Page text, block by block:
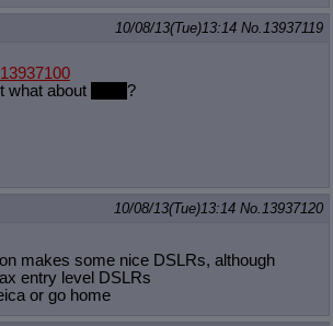
10/08/13(Tue)13:14 No.13937119
what about
?
10/08/13(Tue)13:14 No.13937120
makes some nice DSLRs, although
entry level DSLRs
or go home